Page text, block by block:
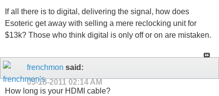
If all there is to digital, delivering the signal, how does
Esoteric get away with selling a mere reclocking unit for
$13k? Those who think digital is only off or on are mistaken.
frenchmon said:
05-18-2011 02:14 AM
How long is your HDMI cable?